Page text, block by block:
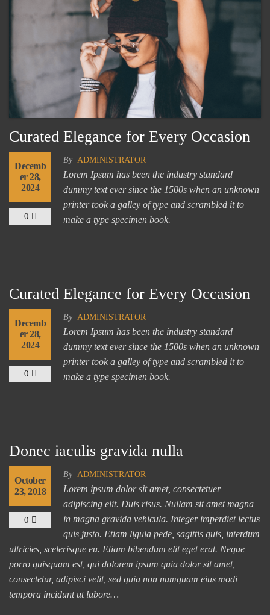
Curated Elegance for Every Occasion
By ADMINISTRATOR
Decemb
er 28,
2024
0
Lorem Ipsum has been the industry standard
dummy text ever since the 1500s when an unknown
printer took a galley of type and scrambled it to
make a type specimen book.
Curated Elegance for Every Occasion
By ADMINISTRATOR
Decemb
er 28,
2024
0
Lorem Ipsum has been the industry standard
dummy text ever since the 1500s when an unknown
printer took a galley of type and scrambled it to
make a type specimen book.
Donec iaculis gravida nulla
By ADMINISTRATOR
October
23, 2018
0
Lorem ipsum dolor sit amet, consectetuer
adipiscing elit. Duis risus. Nullam sit amet magna
in magna gravida vehicula. Integer imperdiet lectus
quis justo. Etiam ligula pede, sagittis quis, interdum
ultricies, scelerisque eu. Etiam bibendum elit eget erat. Neque
porro quisquam est, qui dolorem ipsum quia dolor sit amet,
consectetur, adipisci velit, sed quia non numquam eius modi
tempora incidunt ut labore…